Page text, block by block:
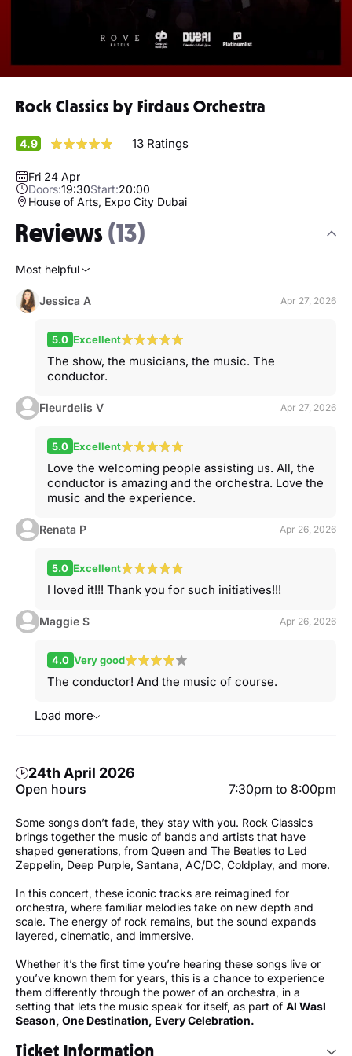
Rock Classics by Firdaus Orchestra
4.9 13 Ratings
Fri 24 Apr
Doors:19:30Start:20:00
House of Arts, Expo City Dubai
Reviews(13)
Most helpful
Jessica A Apr 27, 2026
5.0 Excellent
The show, the musicians, the music. The
conductor.
Fleurdelis V Apr 27, 2026
5.0 Excellent
Love the welcoming people assisting us. All, the
conductor is amazing and the orchestra. Love the
music and the experience.
Renata P Apr 26, 2026
5.0 Excellent
I loved it!!! Thank you for such initiatives!!!
Maggie S Apr 26, 2026
4.0 Very good
The conductor! And the music of course.
Load more
24th April 2026
Open hours 7:30pm to 8:00pm
Some songs don’t fade, they stay with you. Rock Classics
brings together the music of bands and artists that have
shaped generations, from Queen and The Beatles to Led
Zeppelin, Deep Purple, Santana, AC/DC, Coldplay, and more.
In this concert, these iconic tracks are reimagined for
orchestra, where familiar melodies take on new depth and
scale. The energy of rock remains, but the sound expands
layered, cinematic, and immersive.
Whether it’s the first time you’re hearing these songs live or
you’ve known them for years, this is a chance to experience
them differently through the power of an orchestra, in a
setting that lets the music speak for itself, as part of Al Wasl
Season, One Destination, Every Celebration.
Ticket Information